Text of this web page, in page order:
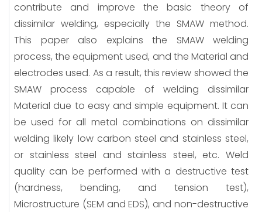
contribute and improve the basic theory of
dissimilar welding, especially the SMAW method.
This paper also explains the SMAW welding
process, the equipment used, and the Material and
electrodes used. As a result, this review showed the
SMAW process capable of welding dissimilar
Material due to easy and simple equipment. It can
be used for all metal combinations on dissimilar
welding likely low carbon steel and stainless steel,
or stainless steel and stainless steel, etc. Weld
quality can be performed with a destructive test
(hardness, bending, and tension test),
Microstructure (SEM and EDS), and non-destructive